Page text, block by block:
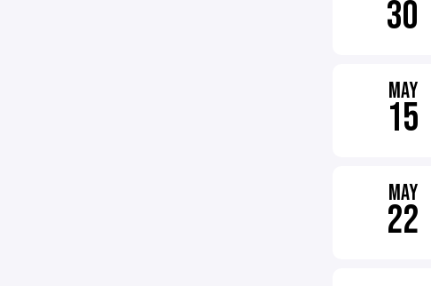
30
MAY
15
MAY
22